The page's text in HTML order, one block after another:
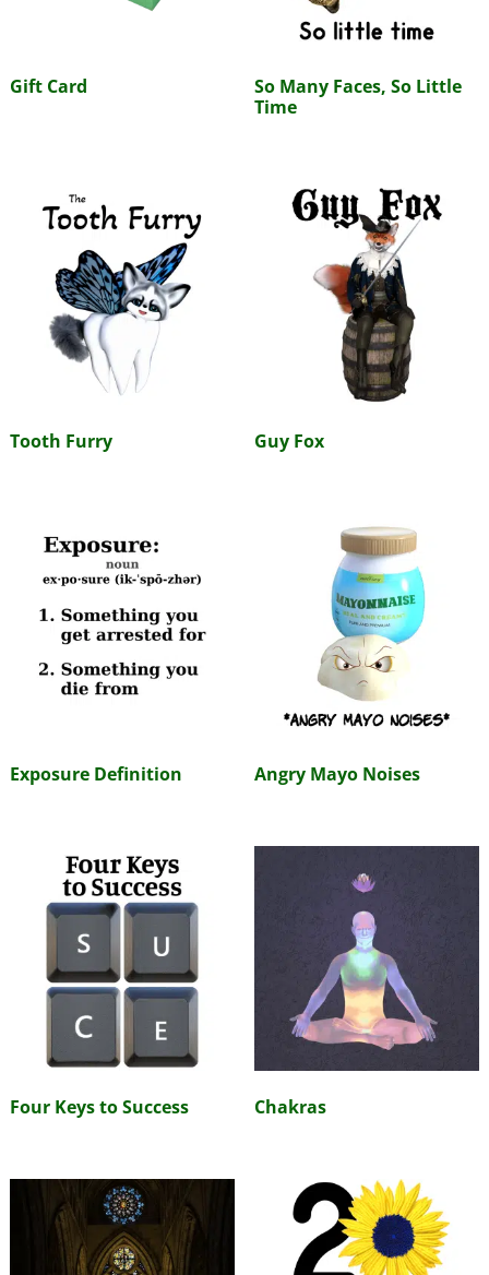
Gift Card
So Many Faces, So Little
Time
Tooth Furry Guy Fox
Exposure Definition Angry Mayo Noises
Four Keys to Success Chakras